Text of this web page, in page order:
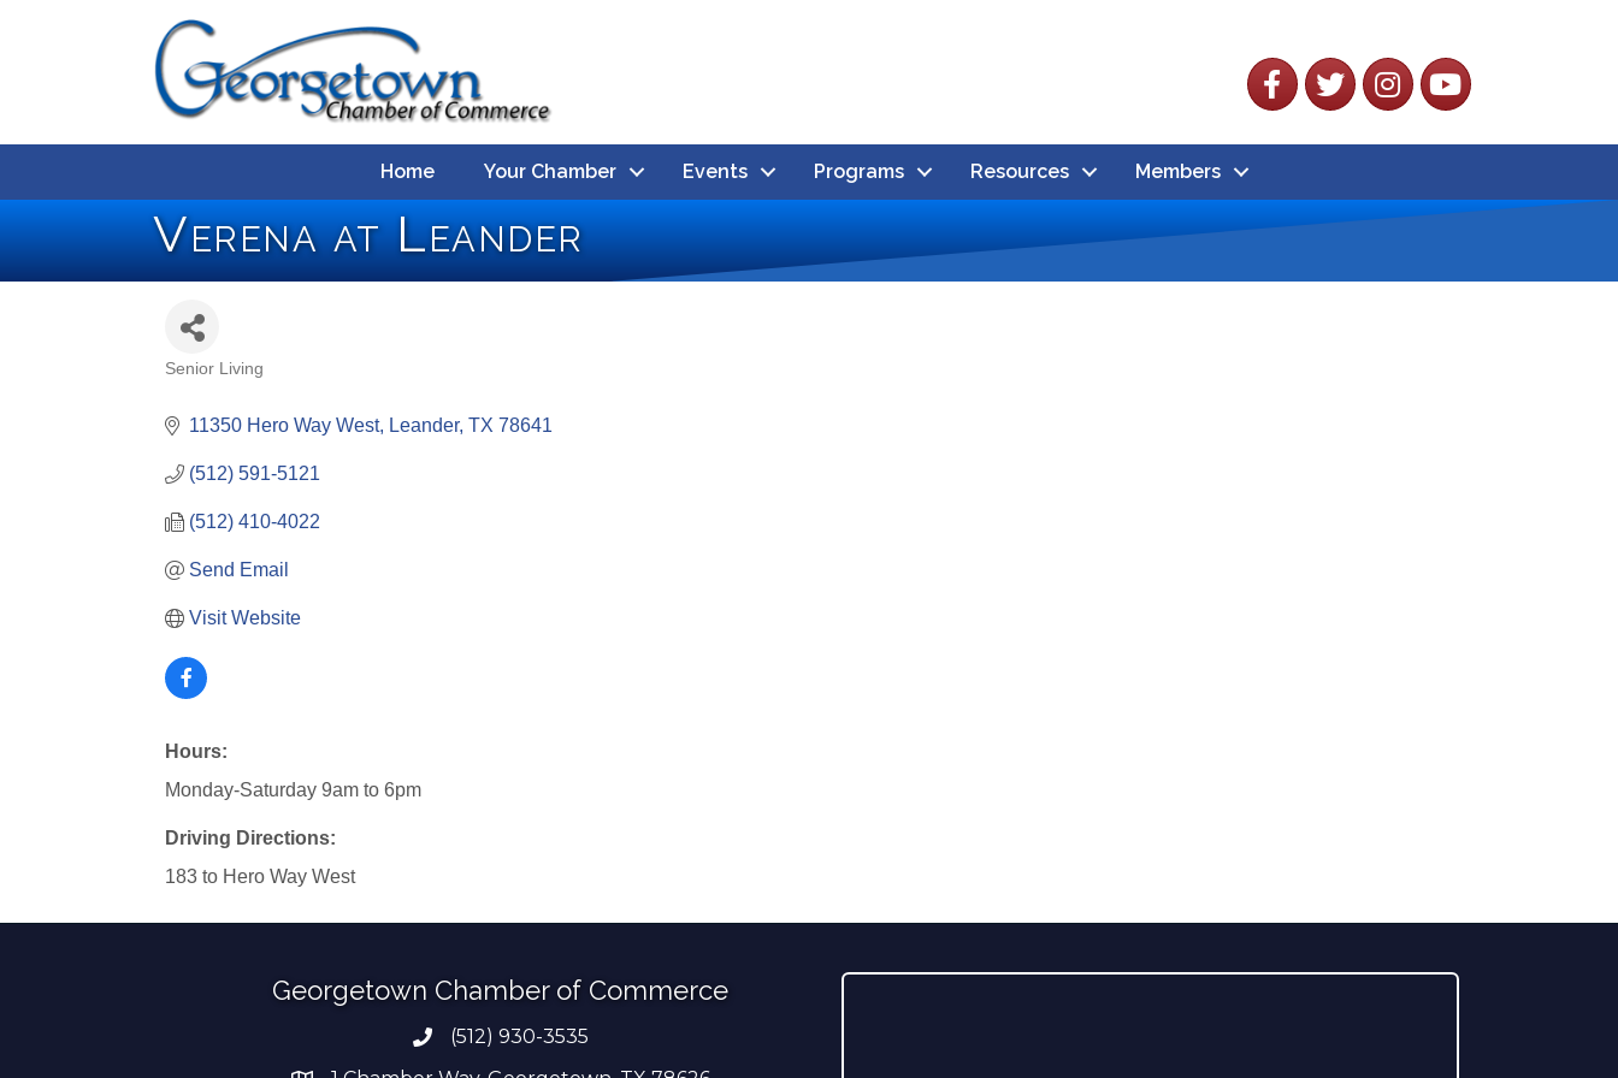
FacebookTwitterInstagramYouTube
Home Your Chamber Events Programs Resources Members
Verena at Leander
Senior Living
11350 Hero Way West Leander TX 78641
(512) 591-5121
(512) 410-4022
Send Email
Visit Website
Hours:
Monday-Saturday 9am to 6pm
Driving Directions:
183 to Hero Way West
Georgetown Chamber of Commerce
Phone number
(512) 930-3535